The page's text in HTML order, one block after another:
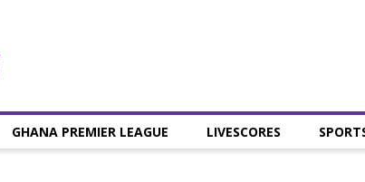
GHANA PREMIER LEAGUE LIVESCORES